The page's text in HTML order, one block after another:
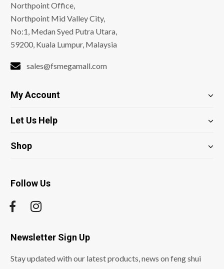
Northpoint Office,
Northpoint Mid Valley City,
No:1, Medan Syed Putra Utara,
59200, Kuala Lumpur, Malaysia
sales@fsmegamall.com
My Account
Let Us Help
Shop
Follow Us
Newsletter Sign Up
Stay updated with our latest products, news on feng shui